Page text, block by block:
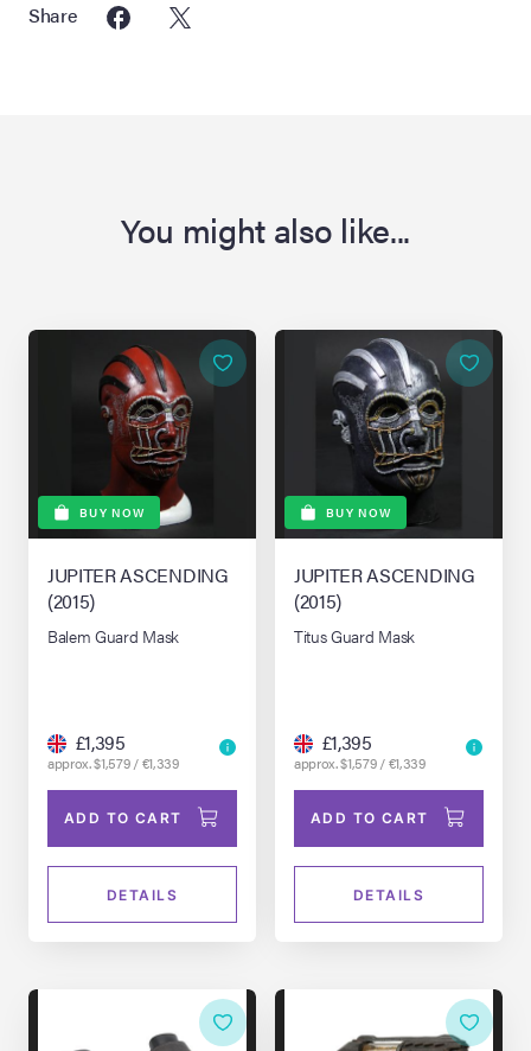
Share
You might also like...
BUY NOW
JUPITER ASCENDING
(2015)
Balem Guard Mask
£1,395
approx. $1,579 / €1,339
ADD TO CART
DETAILS
BUY NOW
JUPITER ASCENDING
(2015)
Titus Guard Mask
£1,395
approx. $1,579 / €1,339
ADD TO CART
DETAILS